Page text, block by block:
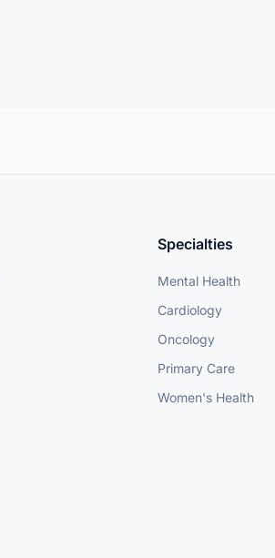
Specialties
Mental Health
Cardiology
Oncology
Primary Care
Women's Health